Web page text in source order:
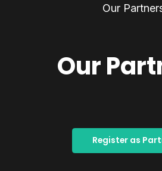
Our
Our
Register as